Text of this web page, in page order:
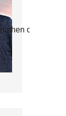
our faith.